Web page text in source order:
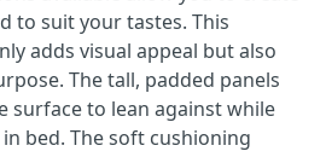
to suit your tastes. This
adds visual appeal but also
The tall, padded panels
surface to lean against while
bed. The soft cushioning